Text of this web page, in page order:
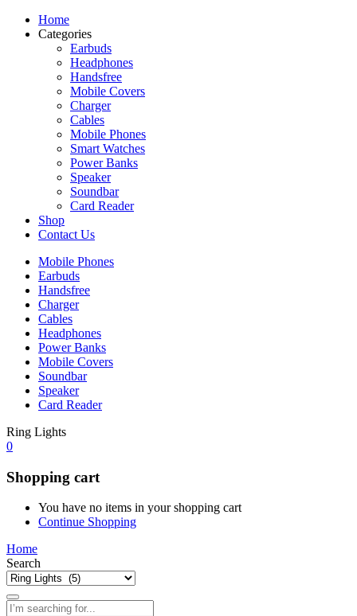
Home
Categories
Earbuds
Headphones
Handsfree
Mobile Covers
Charger
Cables
Mobile Phones
Smart Watches
Power Banks
Speaker
Soundbar
Card Reader
Shop
Contact Us
Mobile Phones
Earbuds
Handsfree
Charger
Cables
Headphones
Power Banks
Mobile Covers
Soundbar
Speaker
Card Reader
Ring Lights
0
Shopping cart
You have no items in your shopping cart
Continue Shopping
Home
Search